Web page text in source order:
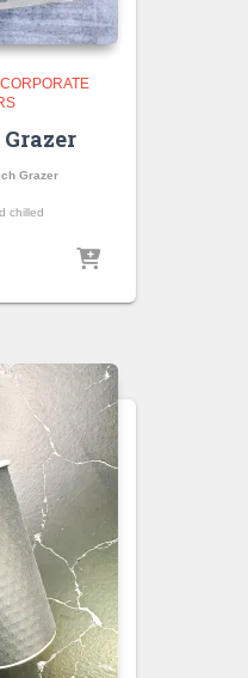
CORPORATE
Grazer
chilled